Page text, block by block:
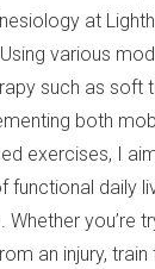
at
various
such as soft
both
exercises, I
functional daily
Whether you’re
an injury,